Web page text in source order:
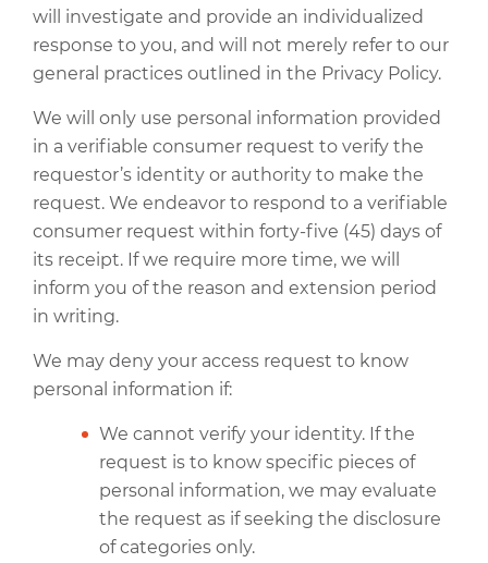
will investigate and provide an individualized
response to you, and will not merely refer to our
general practices outlined in the Privacy Policy.
We will only use personal information provided
in a verifiable consumer request to verify the
requestor’s identity or authority to make the
request. We endeavor to respond to a verifiable
consumer request within forty-five (45) days of
its receipt. If we require more time, we will
inform you of the reason and extension period
in writing.
We may deny your access request to know
personal information if:
We cannot verify your identity. If the
request is to know specific pieces of
personal information, we may evaluate
the request as if seeking the disclosure
of categories only.